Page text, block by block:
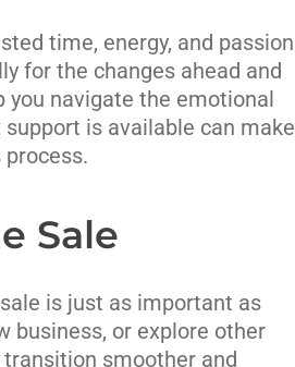
time, energy, and passion
for the changes ahead and
you navigate the emotional
is available can make
Sale
is just as important as
business, or explore other
smoother and